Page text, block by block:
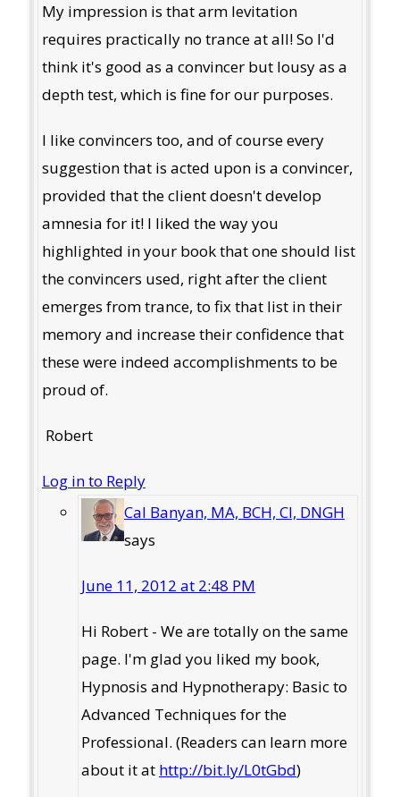
My impression is that arm levitation
requires practically no trance at all! So I'd
think it's good as a convincer but lousy as a
depth test, which is fine for our purposes.
I like convincers too, and of course every
suggestion that is acted upon is a convincer,
provided that the client doesn't develop
amnesia for it! I liked the way you
highlighted in your book that one should list
the convincers used, right after the client
emerges from trance, to fix that list in their
memory and increase their confidence that
these were indeed accomplishments to be
proud of.
Robert
Log in to Reply
Cal Banyan, MA, BCH, CI, DNGH
says
June 11, 2012 at 2:48 PM
Hi Robert - We are totally on the same
page. I'm glad you liked my book,
Hypnosis and Hypnotherapy: Basic to
Advanced Techniques for the
Professional. (Readers can learn more
about it at http://bit.ly/L0tGbd)